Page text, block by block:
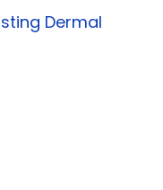
Dermal